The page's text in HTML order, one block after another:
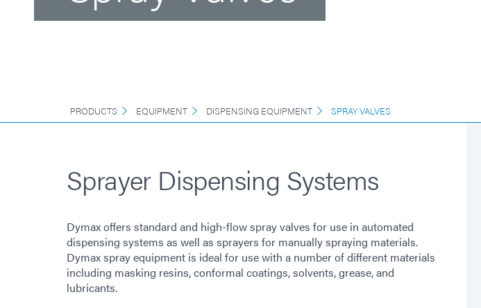
PRODUCTS EQUIPMENT DISPENSING EQUIPMENT SPRAY VALVES
Sprayer Dispensing Systems
Dymax offers standard and high-flow spray valves for use in automated
dispensing systems as well as sprayers for manually spraying materials.
Dymax spray equipment is ideal for use with a number of different materials
including masking resins, conformal coatings, solvents, grease, and
lubricants.